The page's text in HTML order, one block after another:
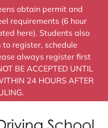
TEEN
obtain permit and
requirements (6 hour
here). Students also
to register, schedule
always register first
BE ACCEPTED UNTIL
24 HOURS AFTER